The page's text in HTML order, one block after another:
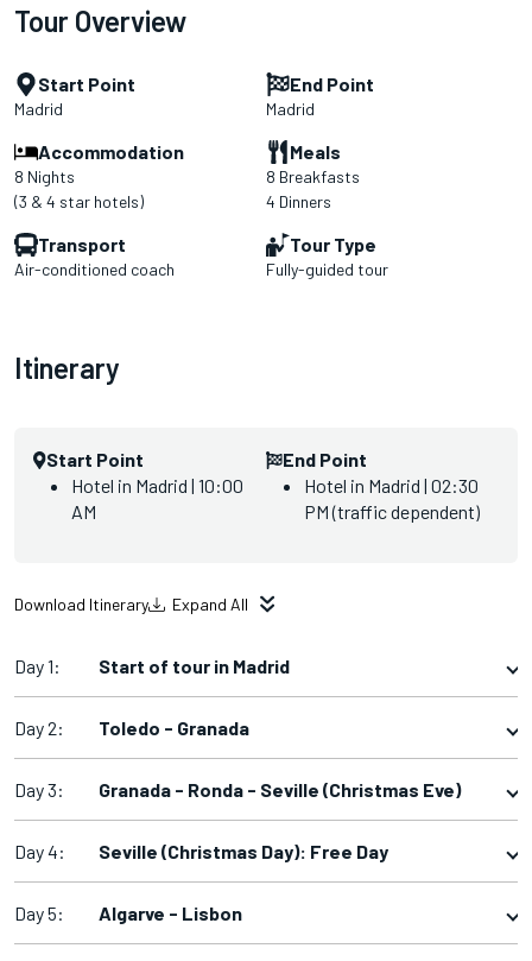
Tour Overview
Start Point
Madrid
End Point
Madrid
Accommodation
8 Nights
(3 & 4 star hotels)
Meals
8 Breakfasts
4 Dinners
Transport
Air-conditioned coach
Tour Type
Fully-guided tour
Itinerary
Start Point
Hotel in Madrid | 10:00
AM
End Point
Hotel in Madrid | 02:30
PM (traffic dependent)
Download Itinerary Expand All
Day 1: Start of tour in Madrid
Day 2: Toledo - Granada
Day 3: Granada - Ronda - Seville (Christmas Eve)
Day 4: Seville (Christmas Day): Free Day
Day 5: Algarve - Lisbon